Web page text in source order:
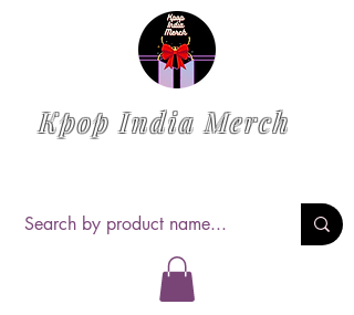
Kpop India Merch